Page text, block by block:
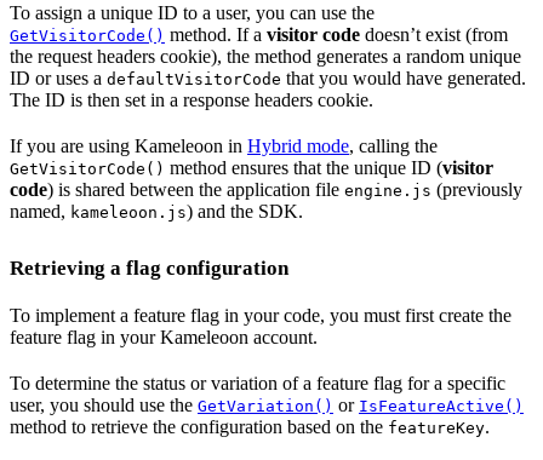
To assign a unique ID to a user, you can use the
GetVisitorCode() method. If a visitor code doesn’t exist (from
the request headers cookie), the method generates a random unique
ID or uses a defaultVisitorCode that you would have generated.
The ID is then set in a response headers cookie.
If you are using Kameleoon in Hybrid mode, calling the
GetVisitorCode() method ensures that the unique ID (visitor
code) is shared between the application file engine.js (previously
named, kameleoon.js) and the SDK.
Retrieving a flag configuration
To implement a feature flag in your code, you must first create the
feature flag in your Kameleoon account.
To determine the status or variation of a feature flag for a specific
user, you should use the GetVariation() or IsFeatureActive()
method to retrieve the configuration based on the featureKey.